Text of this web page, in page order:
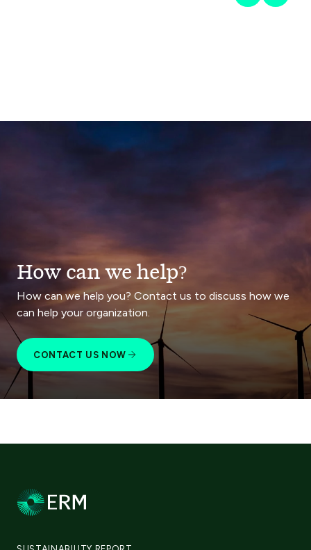
How can we help?
How can we help you? Contact us to discuss how we
can help your organization.
CONTACT US NOW